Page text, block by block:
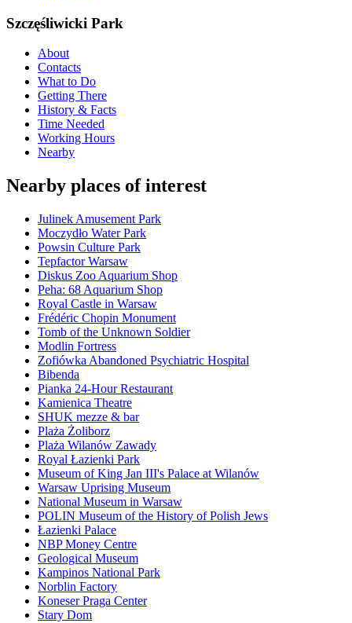
Szczęśliwicki Park
About
Contacts
What to Do
Getting There
History & Facts
Time Needed
Working Hours
Nearby
Nearby places of interest
Julinek Amusement Park
Moczydło Water Park
Powsin Culture Park
Tepfactor Warsaw
Diskus Zoo Aquarium Shop
Peha: 68 Aquarium Shop
Royal Castle in Warsaw
Frédéric Chopin Monument
Tomb of the Unknown Soldier
Modlin Fortress
Zofiówka Abandoned Psychiatric Hospital
Bibenda
Pianka 24-Hour Restaurant
Kamienica Theatre
SHUK mezze & bar
Plaża Żoliborz
Plaża Wilanów Zawady
Royal Łazienki Park
Museum of King Jan III's Palace at Wilanów
Warsaw Uprising Museum
National Museum in Warsaw
POLIN Museum of the History of Polish Jews
Łazienki Palace
NBP Money Centre
Geological Museum
Kampinos National Park
Norblin Factory
Koneser Praga Center
Stary Dom